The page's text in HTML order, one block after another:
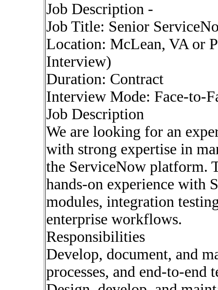
Job Description -
Job Title: Senior
Location: McLean, VA or
Interview)
Duration: Contract
Interview Mode: Face-to-
Job Description
We are looking for an
with strong expertise in
the ServiceNow platform.
hands-on experience with
modules, integration
enterprise workflows.
Responsibilities
Develop, document, and
processes, and end-to-end